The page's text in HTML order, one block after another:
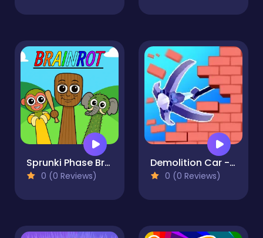
Sprunki Phase Brainrot
0 (0 Reviews)
Demolition Car - Rope and Hook
0 (0 Reviews)